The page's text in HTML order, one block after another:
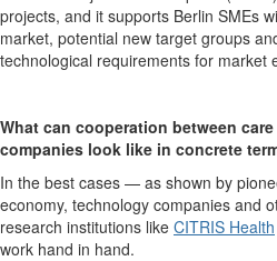
projects, and it supports Berlin SMEs
market, potential new target groups
technological requirements for market
What can cooperation between
companies look like in concrete
In the best cases — as shown by
economy, technology companies and
research institutions like CITRIS Health
work hand in hand.